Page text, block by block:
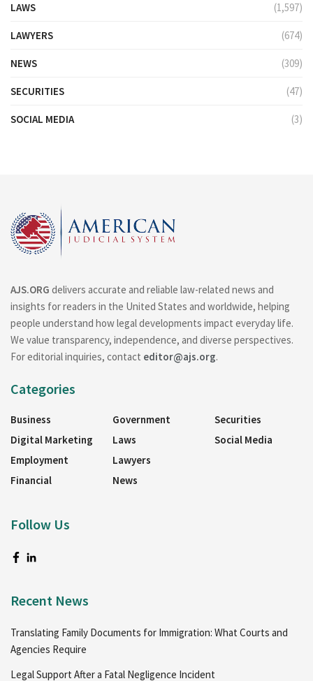
LAWS (1,597)
LAWYERS (674)
NEWS (309)
SECURITIES (47)
SOCIAL MEDIA (3)
AJS.ORG delivers accurate and reliable law-related news and
insights for readers in the United States and worldwide, helping
people understand how legal developments impact everyday life.
We value transparency, independence, and diverse perspectives.
For editorial inquiries, contact editor@ajs.org.
Categories
Business
Digital Marketing
Employment
Financial
Government
Laws
Lawyers
News
Securities
Social Media
Follow Us
Recent News
Translating Family Documents for Immigration: What Courts and
Agencies Require
Legal Support After a Fatal Negligence Incident